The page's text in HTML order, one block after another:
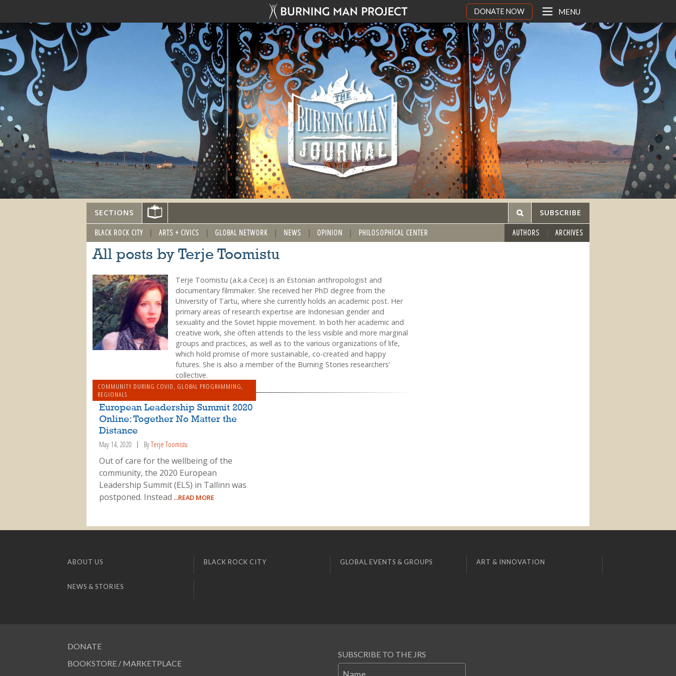
DONATE NOW MENU
SECTIONS SUBSCRIBE
BLACK ROCK CITY ARTS + CIVICS GLOBAL NETWORK NEWS OPINION PHILOSOPHICAL CENTER AUTHORS ARCHIVES
All posts by Terje Toomistu
Terje Toomistu (a.k.a Cece) is an Estonian anthropologist and
documentary filmmaker. She received her PhD degree from the
University of Tartu, where she currently holds an academic post. Her
primary areas of research expertise are Indonesian gender and
sexuality and the Soviet hippie movement. In both her academic and
creative work, she often attends to the less visible and more marginal
groups and practices, as well as to the various organizations of life,
which hold promise of more sustainable, co-created and happy
futures. She is also a member of the Burning Stories researchers’
collective.
COMMUNITY DURING COVID, GLOBAL PROGRAMMING,
REGIONALS
European Leadership Summit 2020
Online: Together No Matter the
Distance
May 14, 2020 ByTerje Toomistu
Out of care for the wellbeing of the
community, the 2020 European
Leadership Summit (ELS) in Tallinn was
postponed. Instead ...READ MORE
ABOUT US BLACK ROCK CITY GLOBAL EVENTS & GROUPS ART & INNOVATION
NEWS & STORIES
DONATE
BOOKSTORE / MARKETPLACE
SUBSCRIBE TO THE JRS